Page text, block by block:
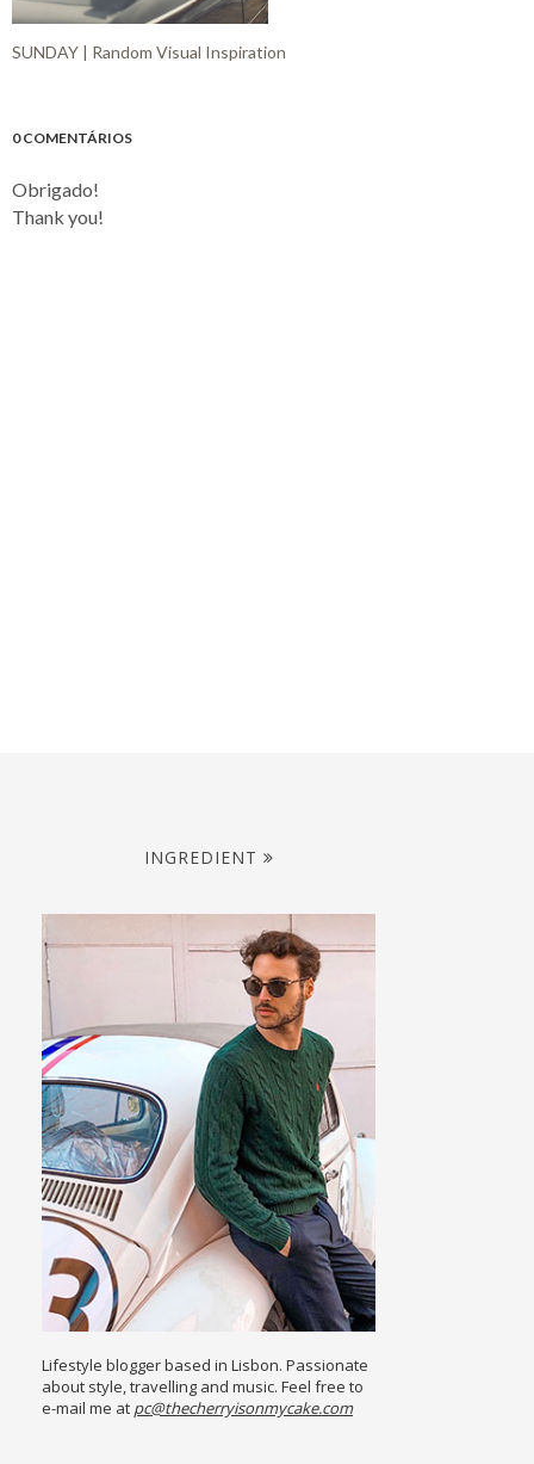
SUNDAY | Random Visual Inspiration
0 COMENTÁRIOS
Obrigado!
Thank you!
INGREDIENT
Lifestyle blogger based in Lisbon. Passionate
about style, travelling and music. Feel free to
e-mail me at pc@thecherryisonmycake.com